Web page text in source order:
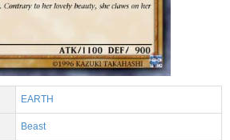
EARTH
Beast